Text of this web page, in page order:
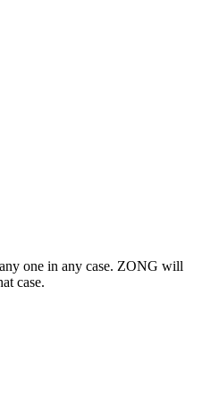
one in any case. ZONG will
case.